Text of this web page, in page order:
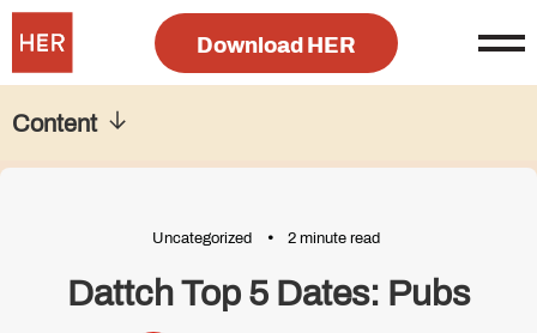
Download HER
Uncategorized 2 minute read
Dattch Top 5 Dates: Pubs
Content